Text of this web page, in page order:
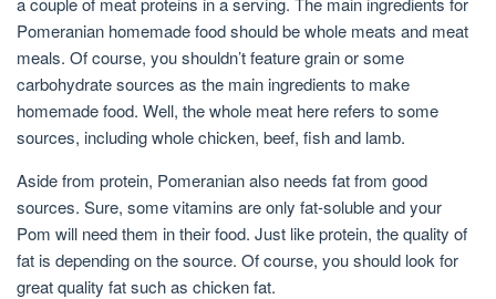
Pomeranian homemade food should be whole meats and meat
meals. Of course, you shouldn’t feature grain or some
carbohydrate sources as the main ingredients to make
homemade food. Well, the whole meat here refers to some
sources, including whole chicken, beef, fish and lamb.
Aside from protein, Pomeranian also needs fat from good
sources. Sure, some vitamins are only fat-soluble and your
Pom will need them in their food. Just like protein, the quality of
fat is depending on the source. Of course, you should look for
great quality fat such as chicken fat.